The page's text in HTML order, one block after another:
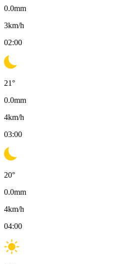
0.0mm
3km/h
02:00
21°
0.0mm
4km/h
03:00
20°
0.0mm
4km/h
04:00